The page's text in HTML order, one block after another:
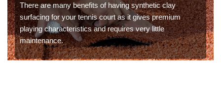
There are many benefits of having synthetic clay
surfacing for your tennis court as it gives premium
playing characteristics and requires very little
maintenance.